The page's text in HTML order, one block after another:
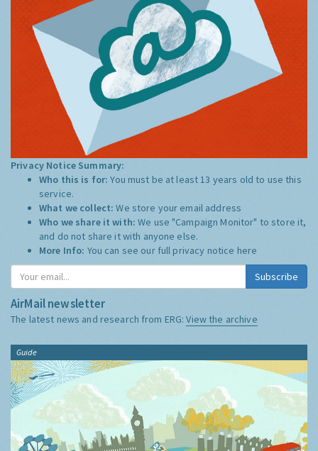
Privacy Notice Summary:
Who this is for:You must be at least 13 years old to use this
service.
What we collect:We store your email address
Who we share it with:We use "Campaign Monitor" to store it,
and do not share it with anyone else.
More Info: You can see our full privacy notice here
Subscribe
AirMail newsletter
The latest news and research from ERG:View the archive
Guide